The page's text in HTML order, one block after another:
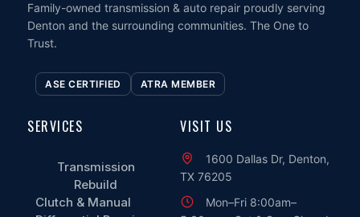
Family-owned transmission & auto repair proudly serving
Denton and the surrounding communities. The One to
Trust.
ASE CERTIFIED ATRA MEMBER
SERVICES
Transmission
Rebuild
Clutch & Manual
VISIT US
1600 Dallas Dr, Denton,
TX 76205
Mon–Fri 8:00am–